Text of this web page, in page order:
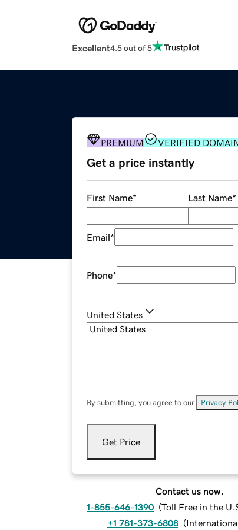
Excellent4.5 out of 5
PREMIUM VERIFIED
Get a price instantly
First Name* Last Name*
Email*
Phone*
United States
By submitting, you agree to our Privacy
Get Price
Contact us now.
1-855-646-1390 (Toll Free in the
+1 781-373-6808 (